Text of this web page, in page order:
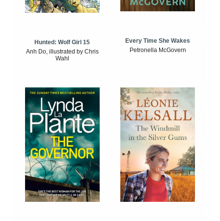
Hunted: Wolf Girl 15
Anh Do, illustrated by Chris
Wahl
Every Time She Wakes
Petronella McGovern